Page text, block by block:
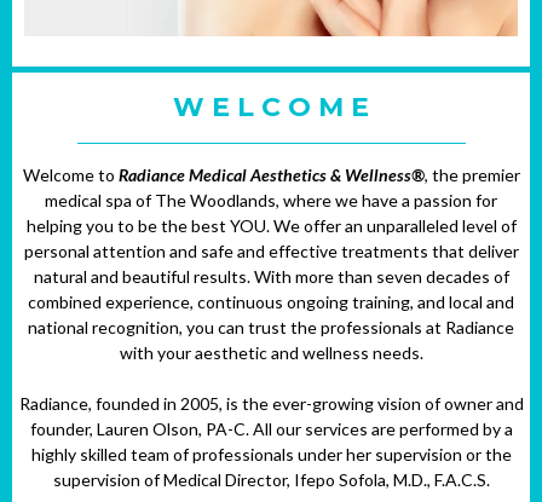
W E L C O M E
Welcome to Radiance Medical Aesthetics & Wellness®, the premier
medical spa of The Woodlands, where we have a passion for
helping you to be the best YOU. We offer an unparalleled level of
personal attention and safe and effective treatments that deliver
natural and beautiful results. With more than seven decades of
combined experience, continuous ongoing training, and local and
national recognition, you can trust the professionals at Radiance
with your aesthetic and wellness needs.
Radiance, founded in 2005, is the ever-growing vision of owner and
founder, Lauren Olson, PA-C. All our services are performed by a
highly skilled team of professionals under her supervision or the
supervision of Medical Director, Ifepo Sofola, M.D., F.A.C.S.